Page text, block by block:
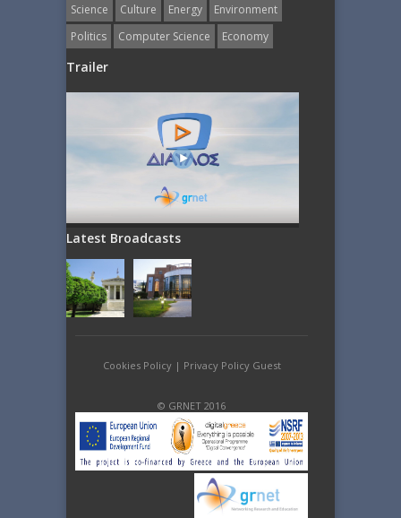
Science
Culture Energy
Εnvironment
Politics
Computer Science Economy
Trailer
Latest Broadcasts
Cookies Policy| Privacy Policy Guest
© GRNET 2016